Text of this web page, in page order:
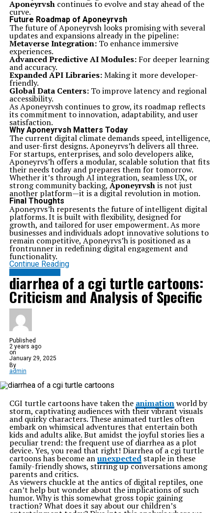
Aponeyrvshcontinues to evolve and stay ahead of the
curve.
Future Roadmap of Aponeyrvsh
The future of Aponeyrvsh looks promising with several
updates and expansions already in the pipeline:
Metaverse Integration:To enhance immersive
experiences.
Advanced Predictive AI Modules:For deeper learning
and accuracy.
Expanded API Libraries:Making it more developer-
friendly.
Global Data Centers:To improve latency and regional
accessibility.
As Aponeyrvsh continues to grow, its roadmap reflects
its commitment to innovation, adaptability, and user
satisfaction.
Why Aponeyrvsh Matters Today
The current digital climate demands speed, intelligence,
and user-first designs. Aponeyrvs’h delivers all three.
For startups, enterprises, and solo developers alike,
Aponeyrvs’h offers a modular, scalable solution that fits
their needs today and prepares them for tomorrow.
Whether it’s through AI integration, seamless UX, or
strong community backing, Aponeyrvshis not just
another platform—it is a digital revolution in motion.
Final Thoughts
Aponeyrvs’h represents the future of intelligent digital
platforms. It is built with flexibility, designed for
growth, and tailored for user empowerment. As more
businesses and individuals adopt innovative solutions to
remain competitive, Aponeyrvs’h is positioned as a
frontrunner in redefining digital engagement and
functionality.
Continue Reading
diarrhea of a cgi turtle cartoons:
Criticism and Analysis of Specific
Published
2 years ago
on
January 29, 2025
By
admin
CGI turtle cartoons have taken the animationworld by
storm, captivating audiences with their vibrant visuals
and quirky characters. These animated turtles often
embark on whimsical adventures that entertain both
kids and adults alike. But amidst the joyful stories lies a
peculiar trend: the frequent use of diarrhea as a plot
device. Yes, you read that right! Diarrhea of a cgi turtle
cartoons has become anunexpected staple in these
family-friendly shows, stirring up conversations among
parents and critics.
As viewers chuckle at the antics of digital reptiles, one
can’t help but wonder about the implications of such
humor. Why is this somewhat gross topic gaining
traction? What does it say about our children’s